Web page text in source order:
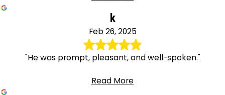
k
Feb 26, 2025
"He was prompt, pleasant, and well-spoken."
Read More